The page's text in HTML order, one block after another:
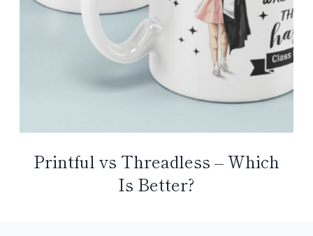
Printful vs Threadless – Which
Is Better?